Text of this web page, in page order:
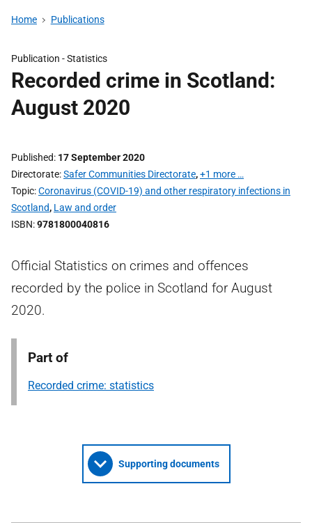
Home Publications
Publication -Statistics
Recorded crime in Scotland:
August 2020
Published 17 September 2020
Directorate Safer Communities Directorate,+1 more …
Topic Coronavirus (COVID-19) and other respiratory infections in
Scotland, Law and order
ISBN 9781800040816
Official Statistics on crimes and offences
recorded by the police in Scotland for August
2020.
Part of
Recorded crime: statistics
Supporting documents